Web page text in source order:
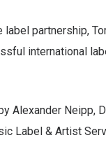
label partnership,
international
Alexander Neipp,
Label & Artist